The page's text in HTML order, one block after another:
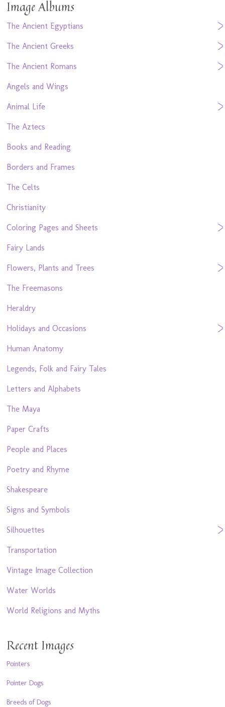
Image Albums
The Ancient Egyptians
The Ancient Greeks
The Ancient Romans
Angels and Wings
Animal Life
The Aztecs
Books and Reading
Borders and Frames
The Celts
Christianity
Coloring Pages and Sheets
Fairy Lands
Flowers, Plants and Trees
The Freemasons
Heraldry
Holidays and Occasions
Human Anatomy
Legends, Folk and Fairy Tales
Letters and Alphabets
The Maya
Paper Crafts
People and Places
Poetry and Rhyme
Shakespeare
Signs and Symbols
Silhouettes
Transportation
Vintage Image Collection
Water Worlds
World Religions and Myths
Recent Images
Pointers
Pointer Dogs
Breeds of Dogs